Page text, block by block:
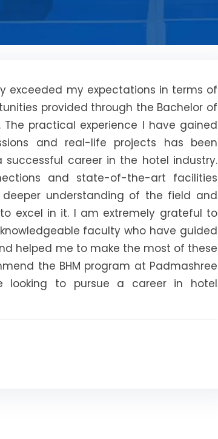
exceeded my expectations in terms of
provided through the Bachelor of
practical experience I have gained
and real-life projects has been
career in the hotel industry.
and state-of-the-art facilities
understanding of the field and
excel in it. I am extremely grateful to
faculty who have guided
helped me to make the most of these
the BHM program at Padmashree
looking to pursue a career in hotel